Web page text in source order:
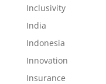
Inclusivity
India
Indonesia
Innovation
Insurance